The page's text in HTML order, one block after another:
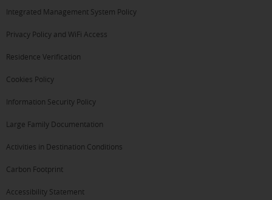
Integrated Management System Policy
Privacy Policy and WiFi Access
Residence Verification
Cookies Policy
Information Security Policy
Large Family Documentation
Activities in Destination Conditions
Carbon Footprint
Accessibility Statement